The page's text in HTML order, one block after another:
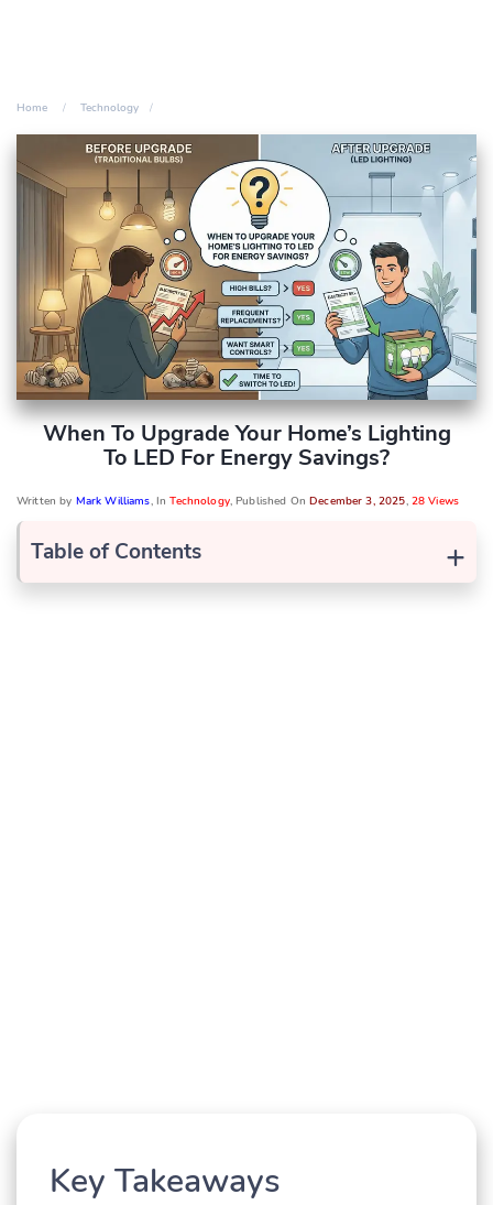
Home Technology
When To Upgrade Your Home’s Lighting
To LED For Energy Savings?
Written by Mark Williams, InTechnology, Published OnDecember 3, 2025, 28 Views
+
Table of Contents
Key Takeaways